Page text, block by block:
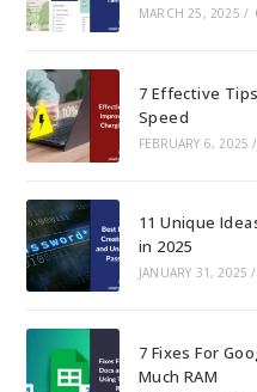
MARCH 25, 2025 /
7 Effective
Speed
FEBRUARY 6, 2025 /
11 Unique
in 2025
JANUARY 31, 2025 /
7 Fixes For
Much RAM